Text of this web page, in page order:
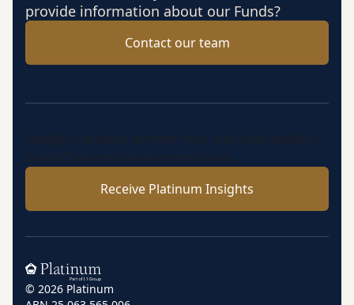
provide information about our Funds?
Contact our team
Insights, market perspectives and fund updates
from Platinum’s investment team.
Receive Platinum Insights
Home
© 2026 Platinum